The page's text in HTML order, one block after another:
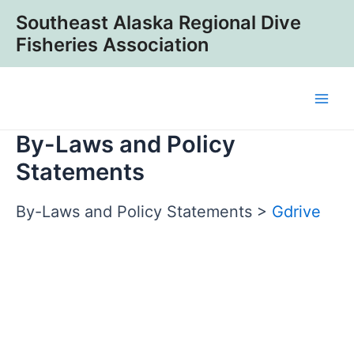
content
Southeast Alaska Regional Dive
Fisheries Association
By-Laws and Policy
Statements
By-Laws and Policy Statements > Gdrive